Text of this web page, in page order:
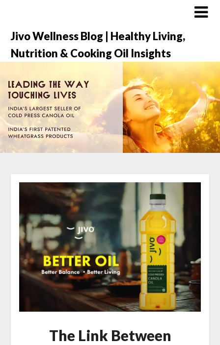
Jivo Wellness Blog | Healthy Living,
Nutrition & Cooking Oil Insights
The Link Between